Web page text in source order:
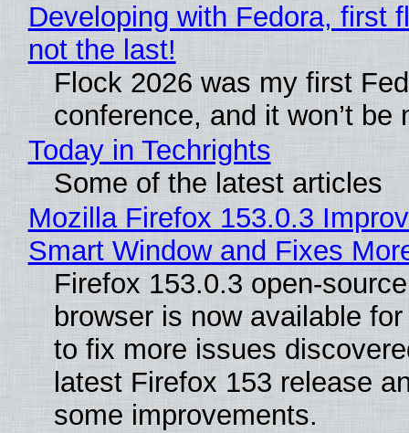
Developing with Fedora, first
not the last!
Flock 2026 was my first
conference, and it won’t be
Today in Techrights
Some of the latest articles
Mozilla Firefox 153.0.3
Smart Window and Fixes
Firefox 153.0.3 open-
browser is now available
to fix more issues
latest Firefox 153 release
some improvements.